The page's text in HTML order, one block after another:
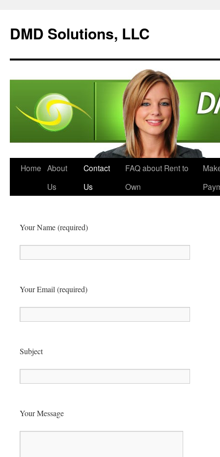
DMD Solutions, LLC
Home About
Us
Contact
Us
FAQ about Rent to
Own
Your Name (required)
Your Email (required)
Subject
Your Message